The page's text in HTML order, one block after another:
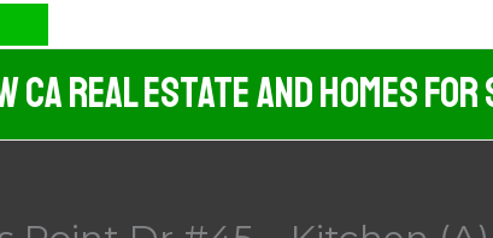
CA Real Estate And Homes For